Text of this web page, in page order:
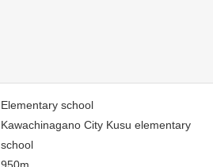
Elementary school
Kawachinagano City Kusu elementary
school